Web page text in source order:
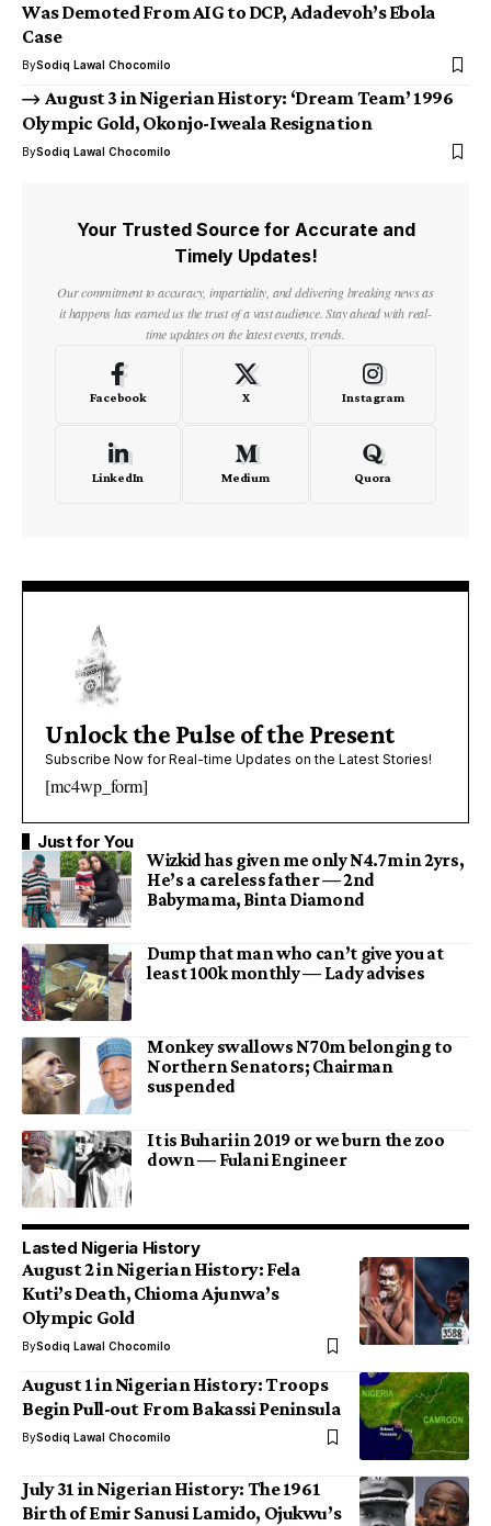
Was Demoted From AIG to DCP, Adadevoh’s Ebola
Case
BySodiq Lawal Chocomilo
August 3 in Nigerian History: ‘Dream Team’ 1996
Olympic Gold, Okonjo-Iweala Resignation
BySodiq Lawal Chocomilo
Your Trusted Source for Accurate and
Timely Updates!
Our commitment to accuracy, impartiality, and delivering breaking news as
it happens has earned us the trust of a vast audience. Stay ahead with real-
time updates on the latest events, trends.
Facebook X Instagram
LinkedIn Medium Quora
Unlock the Pulse of the Present
Subscribe Now for Real-time Updates on the Latest Stories!
[mc4wp_form]
Just for You
Wizkid has given me only N4.7m in 2yrs,
He’s a careless father — 2nd
Babymama, Binta Diamond
Dump that man who can’t give you at
least 100k monthly — Lady advises
Monkey swallows N70m belonging to
Northern Senators; Chairman
suspended
It is Buhari in 2019 or we burn the zoo
down — Fulani Engineer
Lasted Nigeria History
August 2 in Nigerian History: Fela
Kuti’s Death, Chioma Ajunwa’s
Olympic Gold
BySodiq Lawal Chocomilo
August 1 in Nigerian History: Troops
Begin Pull-out From Bakassi Peninsula
BySodiq Lawal Chocomilo
July 31 in Nigerian History: The 1961
Birth of Emir Sanusi Lamido, Ojukwu’s